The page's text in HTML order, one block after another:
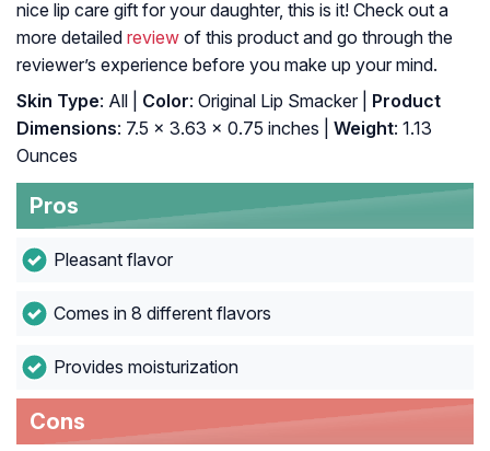
nice lip care gift for your daughter, this is it! Check out a
more detailed review of this product and go through the
reviewer’s experience before you make up your mind.
Skin Type: All | Color: Original Lip Smacker |
Product
Dimensions: 7.5 x 3.63 x 0.75 inches | Weight: 1.13
Ounces
Pros
Pleasant flavor
Comes in 8 different flavors
Provides moisturization
Cons